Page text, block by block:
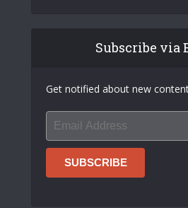
Subscribe via
Get notified about new